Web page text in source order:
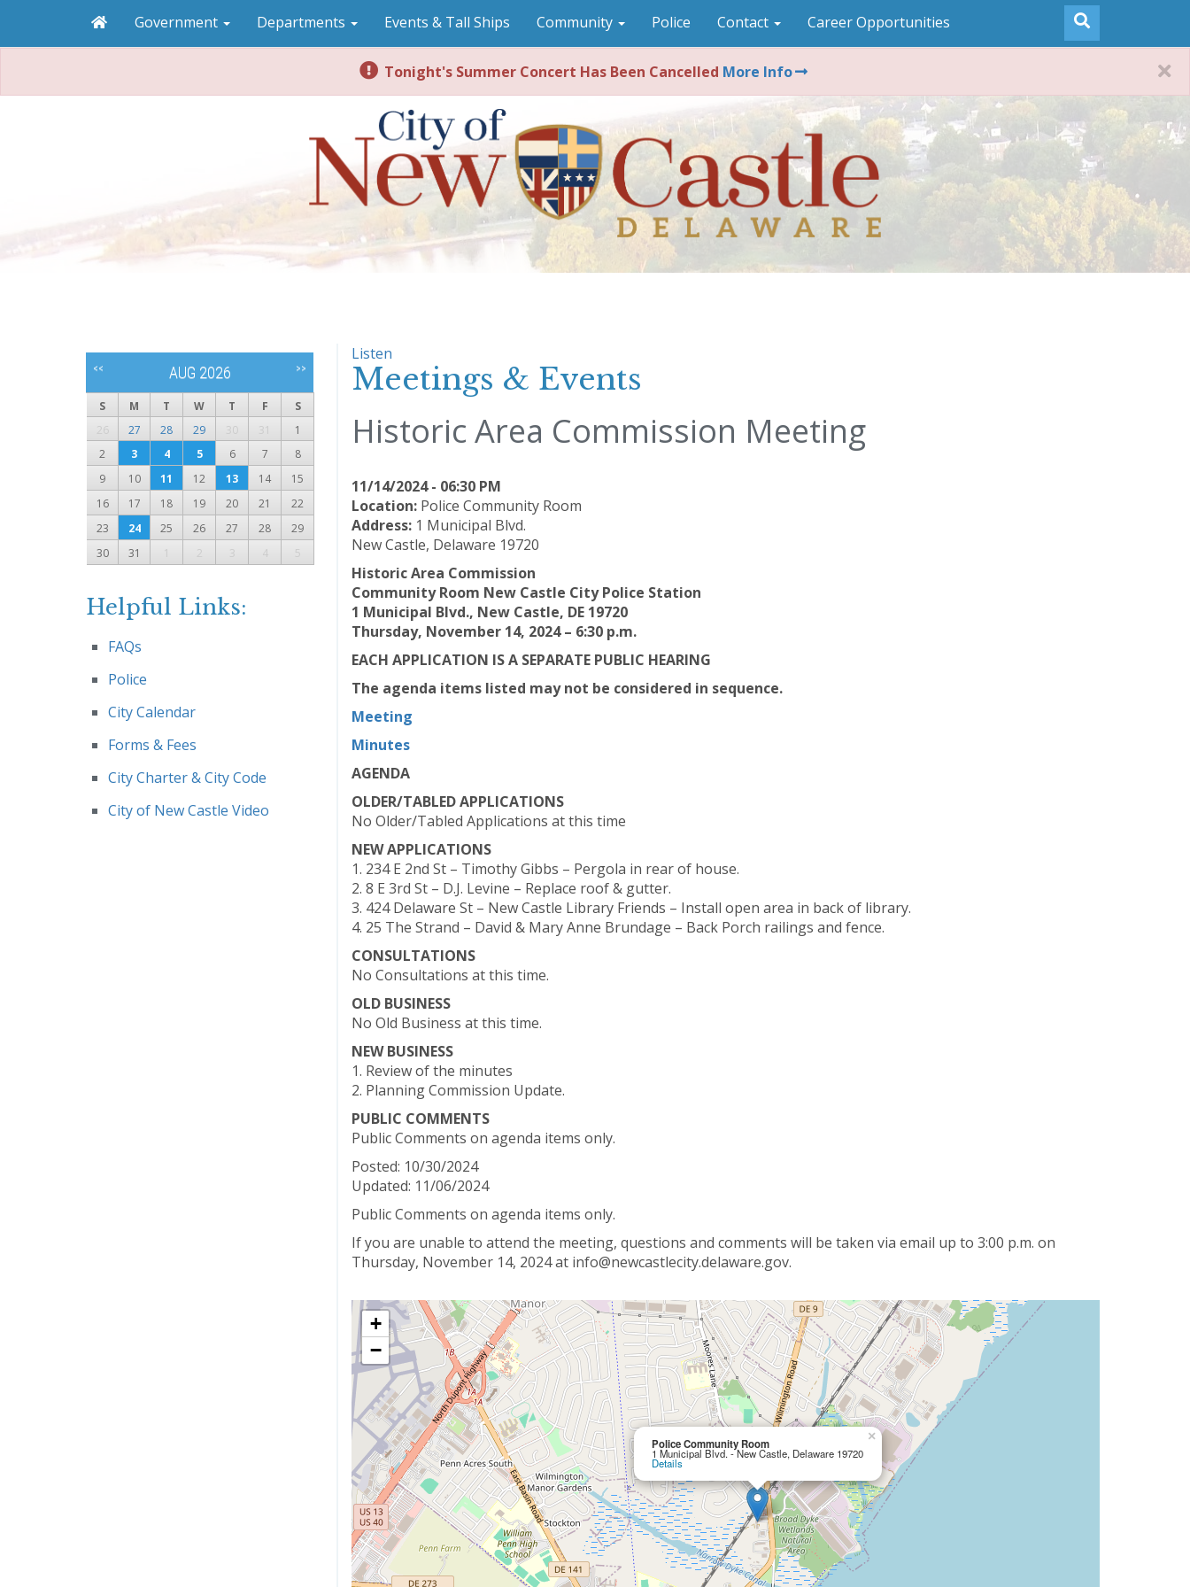
Government Departments Events & Tall Ships Community Police Contact Career Opportunities
Tonight's Summer Concert Has Been Cancelled More Info
Listen
Meetings & Events
Historic Area Commission Meeting
11/14/2024 - 06:30 PM
Location:Police Community Room
Address: 1 Municipal Blvd.
New Castle, Delaware 19720
Historic Area Commission
Community Room New Castle City Police Station
1 Municipal Blvd., New Castle, DE 19720
Thursday, November 14, 2024 – 6:30 p.m.
EACH APPLICATION IS A SEPARATE PUBLIC HEARING
The agenda items listed may not be considered in sequence.
Meeting
Minutes
AGENDA
OLDER/TABLED APPLICATIONS
No Older/Tabled Applications at this time
NEW APPLICATIONS
1. 234 E 2nd St – Timothy Gibbs – Pergola in rear of house.
2. 8 E 3rd St – D.J. Levine – Replace roof & gutter.
3. 424 Delaware St – New Castle Library Friends – Install open area in back of library.
4. 25 The Strand – David & Mary Anne Brundage – Back Porch railings and fence.
CONSULTATIONS
No Consultations at this time.
OLD BUSINESS
No Old Business at this time.
NEW BUSINESS
1. Review of the minutes
2. Planning Commission Update.
PUBLIC COMMENTS
Public Comments on agenda items only.
Posted: 10/30/2024
Updated: 11/06/2024
Public Comments on agenda items only.
If you are unable to attend the meeting, questions and comments will be taken via email up to 3:00 p.m. on
Thursday, November 14, 2024 at info@newcastlecity.delaware.gov.
Police Community Room
1 Municipal Blvd. - New Castle, Delaware 19720
Details
×
+
−
<< AUG 2026 >>
S M T W T F
S
26
27 28 29 30 31
1
2
3 4 5 6 7
8
9
10 11 12 13 14
15
16
17 18 19 20 21
22
23
24 25 26 27 28
29
30
31 1 2 3 4 5
Helpful Links:
FAQs
Police
City Calendar
Forms & Fees
City Charter & City Code
City of New Castle Video